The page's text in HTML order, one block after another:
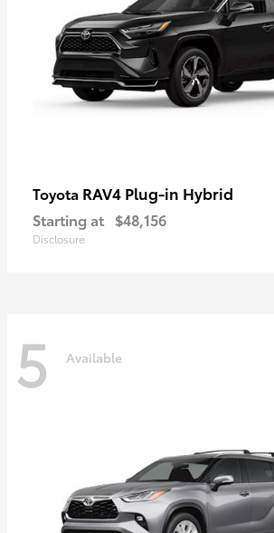
Toyota RAV4 Plug-in Hybrid
Starting at $48,156
Disclosure
5 Available